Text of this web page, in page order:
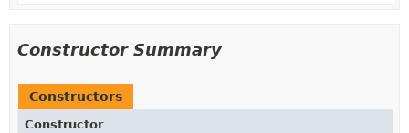
Constructor Summary
Constructors
Constructor